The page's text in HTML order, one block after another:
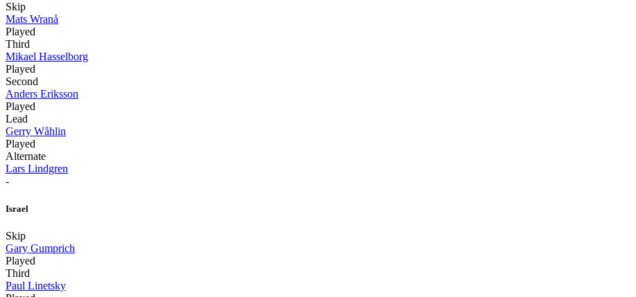
Skip
Mats Wranå
Played
Third
Mikael Hasselborg
Played
Second
Anders Eriksson
Played
Lead
Gerry Wåhlin
Played
Alternate
Lars Lindgren
-
Israel
Skip
Gary Gumprich
Played
Third
Paul Linetsky